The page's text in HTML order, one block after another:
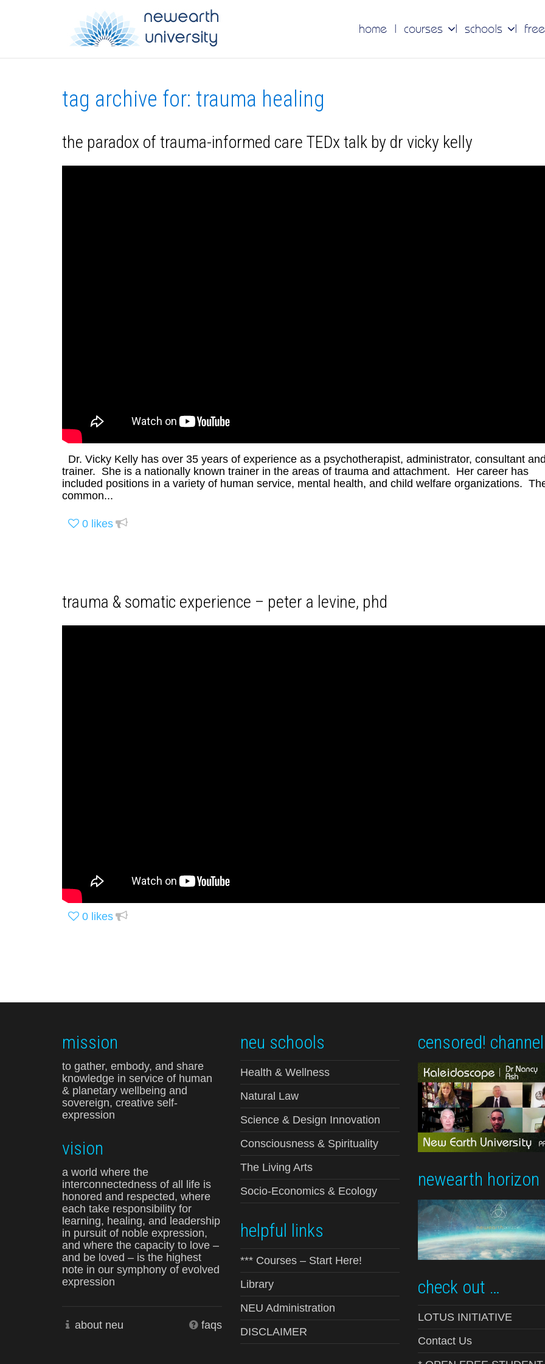
home courses schools
tag archive for: trauma healing
the paradox of trauma-informed care TEDx talk by dr vicky kelly
Dr. Vicky Kelly has over 35 years of experience as a psychotherapist, administrator, consultant
trainer. She is a nationally known trainer in the areas of trauma and attachment. Her career has
included positions in a variety of human service, mental health, and child welfare organizations.
common...
0 likes
trauma & somatic experience – peter a levine, phd
0 likes
mission
to gather, embody, and share
knowledge in service of human
& planetary wellbeing and
sovereign, creative self-
expression
vision
a world where the
interconnectedness of all life is
honored and respected, where
each take responsibility for
learning, healing, and leadership
in pursuit of noble expression,
and where the capacity to love –
and be loved – is the highest
note in our symphony of evolved
expression
about neu faqs
neu schools
Health & Wellness
Natural Law
Science & Design Innovation
Consciousness & Spirituality
The Living Arts
Socio-Economics & Ecology
helpful links
*** Courses – Start Here!
Library
NEU Administration
DISCLAIMER
censored!
newearth horizon
check out …
LOTUS INITIATIVE
Contact Us